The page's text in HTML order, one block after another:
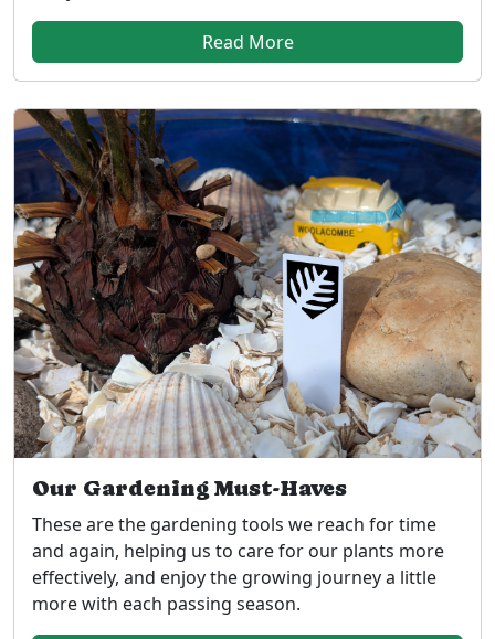
Read More
Our Gardening Must-Haves
These are the gardening tools we reach for time
and again, helping us to care for our plants more
effectively, and enjoy the growing journey a little
more with each passing season.